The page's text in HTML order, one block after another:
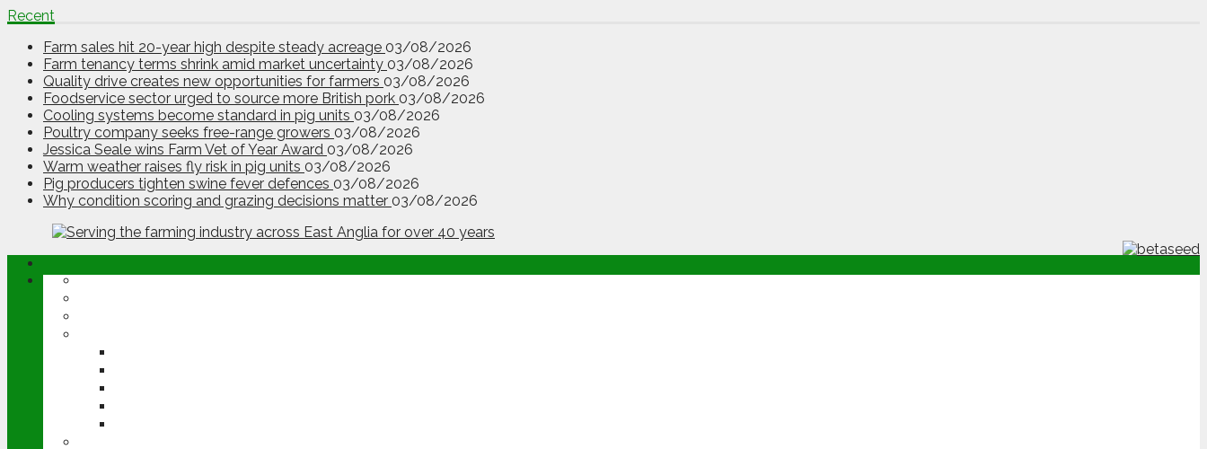
Recent
Farm sales hit 20-year high despite steady acreage 03/08/2026
Farm tenancy terms shrink amid market uncertainty 03/08/2026
Quality drive creates new opportunities for farmers 03/08/2026
Foodservice sector urged to source more British pork 03/08/2026
Cooling systems become standard in pig units 03/08/2026
Poultry company seeks free-range growers 03/08/2026
Jessica Seale wins Farm Vet of Year Award 03/08/2026
Warm weather raises fly risk in pig units 03/08/2026
Pig producers tighten swine fever defences 03/08/2026
Why condition scoring and grazing decisions matter 03/08/2026